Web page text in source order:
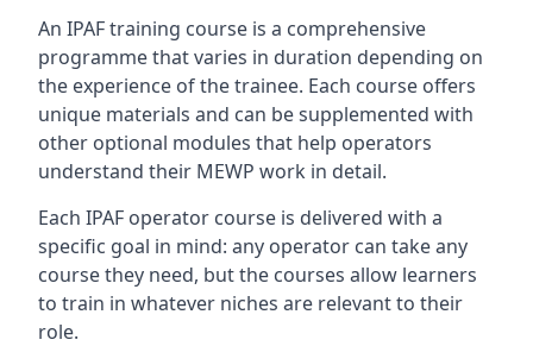
An IPAF training course is a comprehensive
programme that varies in duration depending on
the experience of the trainee. Each course offers
unique materials and can be supplemented with
other optional modules that help operators
understand their MEWP work in detail.
Each IPAF operator course is delivered with a
specific goal in mind: any operator can take any
course they need, but the courses allow learners
to train in whatever niches are relevant to their
role.